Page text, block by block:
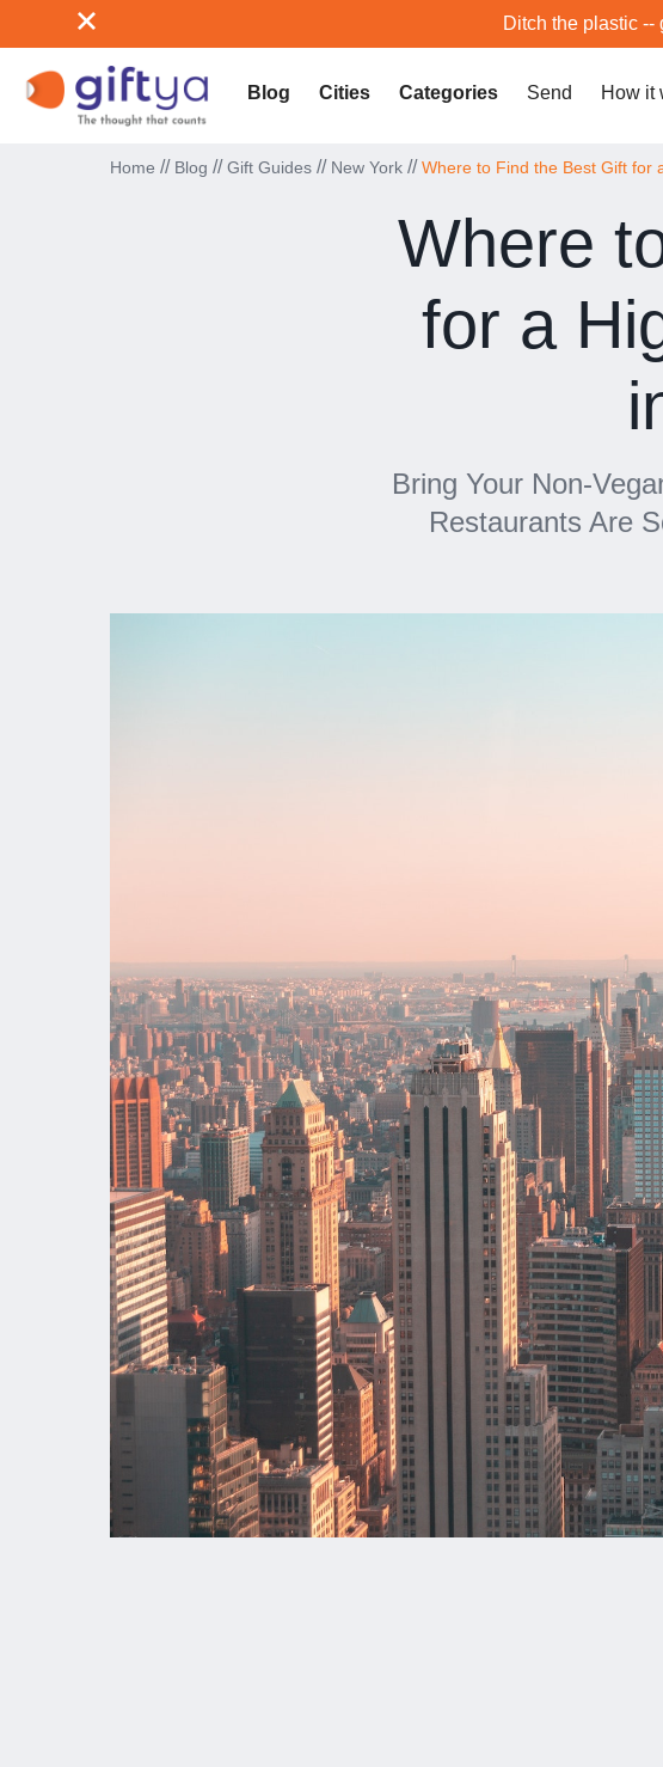
Ditch the plastic --
Blog Cities Categories Send How it
Home // Blog // Gift Guides // New York // Where to Find the Best Gift for
Where
for a
Bring Your Non-
Restaurants Are